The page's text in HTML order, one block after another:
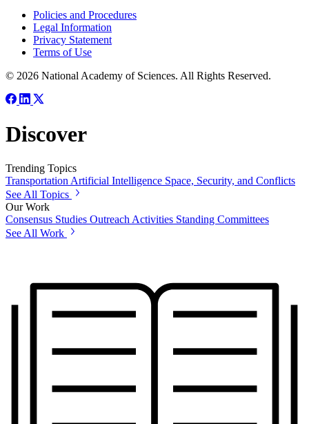
Policies and Procedures
Legal Information
Privacy Statement
Terms of Use
© 2026 National Academy of Sciences. All Rights Reserved.
Discover
Trending Topics
Transportation Artificial Intelligence Space, Security, and Conflicts
See All Topics
Our Work
Consensus Studies Outreach Activities Standing Committees
See All Work